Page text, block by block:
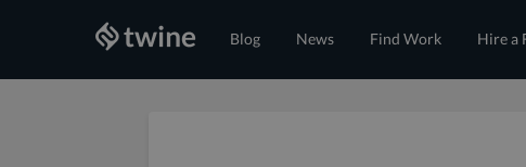
Blog News Find Work Hire a